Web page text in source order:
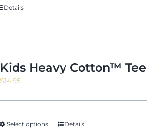
Details
Kids Heavy Cotton™ Tee
$14.95
Select options Details